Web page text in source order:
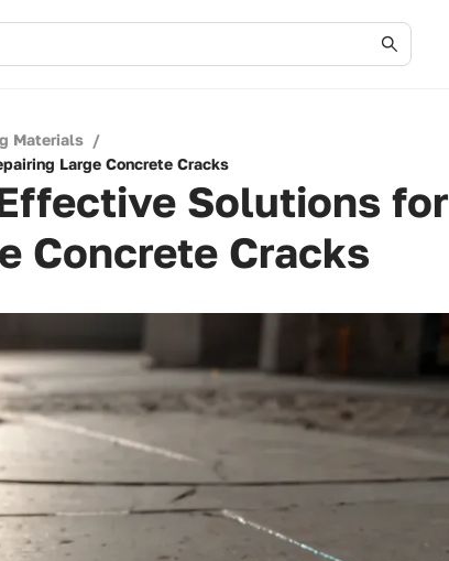
Materials /
Large Concrete Cracks
Solutions for
Concrete Cracks